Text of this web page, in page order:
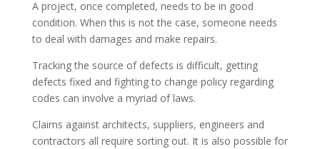
A project, once completed, needs to be in good
condition. When this is not the case, someone needs
to deal with damages and make repairs.
Tracking the source of defects is difficult, getting
defects fixed and fighting to change policy regarding
codes can involve a myriad of laws.
Claims against architects, suppliers, engineers and
contractors all require sorting out. It is also possible for